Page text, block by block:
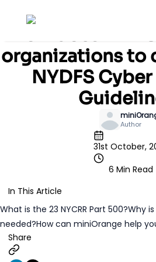
How does
organizations to
NYDFS
Author
31st October,
6 Min Read
In This Article
What is the 23 NYCRR Part 500?Why is
needed?How can miniOrange help
Share